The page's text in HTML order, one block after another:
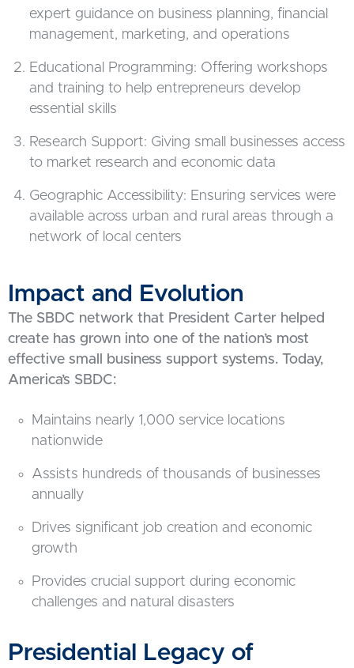
expert guidance on business planning, financial
management, marketing, and operations
Educational Programming: Offering workshops
and training to help entrepreneurs develop
essential skills
Research Support: Giving small businesses access
to market research and economic data
Geographic Accessibility: Ensuring services were
available across urban and rural areas through a
network of local centers
Impact and Evolution
The SBDC network that President Carter helped
create has grown into one of the nation’s most
effective small business support systems. Today,
America’s SBDC:
Maintains nearly 1,000 service locations
nationwide
Assists hundreds of thousands of businesses
annually
Drives significant job creation and economic
growth
Provides crucial support during economic
challenges and natural disasters
Presidential Legacy of